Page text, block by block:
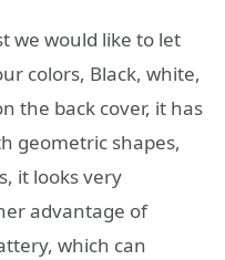
we would like to let
colors, Black, white,
the back cover, it has
geometric shapes,
it looks very
advantage of
which can